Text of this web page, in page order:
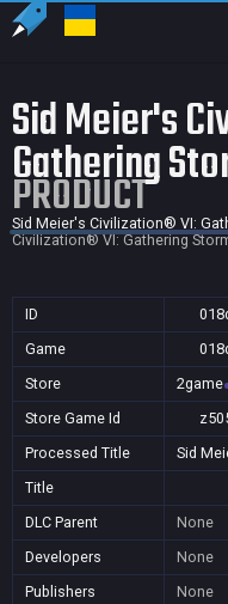
Sid Meier's
Gathering
PRODUCT
Sid Meier's Civilization® VI:
Civilization® VI: Gathering
ID
Game
Store
2game
Store Game Id
Processed Title
Sid
Title
DLC Parent
None
Developers
None
Publishers
None